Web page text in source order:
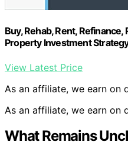
Buy, Rehab, Rent, Refinance,
Property Investment
View Latest Price
As an affiliate, we earn on
As an affiliate, we earn on
What Remains